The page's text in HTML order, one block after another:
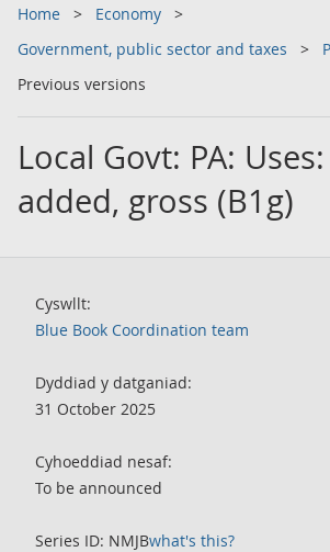
Home
Economy
Government, public sector and taxes
Previous versions
Local Govt: PA:
added, gross (B1g)
Cyswllt:
Blue Book Coordination team
Dyddiad y datganiad:
31 October 2025
Cyhoeddiad nesaf:
To be announced
Series ID: NMJBwhat's this?